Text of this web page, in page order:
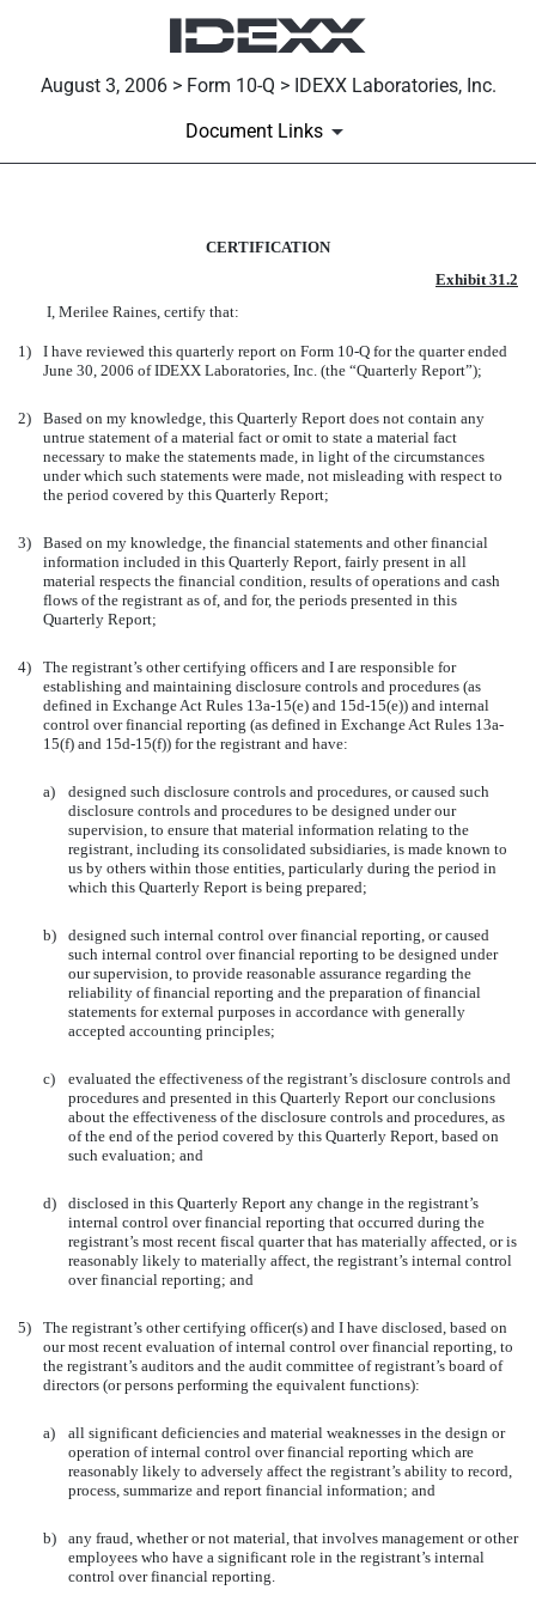
August 3, 2006 > Form 10-Q > IDEXX Laboratories, Inc.
Document Links
EXH 31.2 CFO
Published on August 3, 2006
CERTIFICATION
Exhibit 31.2
I, Merilee Raines, certify that:
1)
I have reviewed this quarterly report on Form 10-Q for the quarter ended
June 30, 2006 of IDEXX Laboratories, Inc. (the “Quarterly Report”);
2)
Based on my knowledge, this Quarterly Report does not contain any
untrue statement of a material fact or omit to state a material fact
necessary to make the statements made, in light of the circumstances
under which such statements were made, not misleading with respect to
the period covered by this Quarterly Report;
3)
Based on my knowledge, the financial statements and other financial
information included in this Quarterly Report, fairly present in all
material respects the financial condition, results of operations and cash
flows of the registrant as of, and for, the periods presented in this
Quarterly Report;
4)
The registrant’s other certifying officers and I are responsible for
establishing and maintaining disclosure controls and procedures (as
defined in Exchange Act Rules 13a-15(e) and 15d-15(e)) and internal
control over financial reporting (as defined in Exchange Act Rules 13a-
15(f) and 15d-15(f)) for the registrant and have:
a)
designed such disclosure controls and procedures, or caused such
disclosure controls and procedures to be designed under our
supervision, to ensure that material information relating to the
registrant, including its consolidated subsidiaries, is made known to
us by others within those entities, particularly during the period in
which this Quarterly Report is being prepared;
b)
designed such internal control over financial reporting, or caused
such internal control over financial reporting to be designed under
our supervision, to provide reasonable assurance regarding the
reliability of financial reporting and the preparation of financial
statements for external purposes in accordance with generally
accepted accounting principles;
c)
evaluated the effectiveness of the registrant’s disclosure controls and
procedures and presented in this Quarterly Report our conclusions
about the effectiveness of the disclosure controls and procedures, as
of the end of the period covered by this Quarterly Report, based on
such evaluation; and
d)
disclosed in this Quarterly Report any change in the registrant’s
internal control over financial reporting that occurred during the
registrant’s most recent fiscal quarter that has materially affected, or is
reasonably likely to materially affect, the registrant’s internal control
over financial reporting; and
5)
The registrant’s other certifying officer(s) and I have disclosed, based on
our most recent evaluation of internal control over financial reporting, to
the registrant’s auditors and the audit committee of registrant’s board of
directors (or persons performing the equivalent functions):
a)
all significant deficiencies and material weaknesses in the design or
operation of internal control over financial reporting which are
reasonably likely to adversely affect the registrant’s ability to record,
process, summarize and report financial information; and
b)
any fraud, whether or not material, that involves management or other
employees who have a significant role in the registrant’s internal
control over financial reporting.